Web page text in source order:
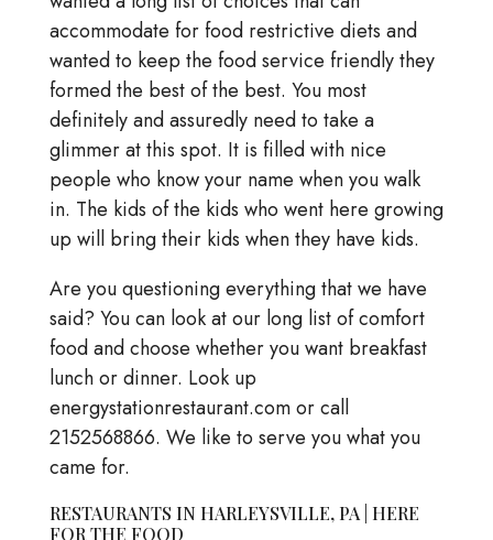
accommodate for food restrictive diets and
wanted to keep the food service friendly they
formed the best of the best. You most
definitely and assuredly need to take a
glimmer at this spot. It is filled with nice
people who know your name when you walk
in. The kids of the kids who went here growing
up will bring their kids when they have kids.
Are you questioning everything that we have
said? You can look at our long list of comfort
food and choose whether you want breakfast
lunch or dinner. Look up
energystationrestaurant.com or call
2152568866. We like to serve you what you
came for.
RESTAURANTS IN HARLEYSVILLE, PA | HERE
FOR THE FOOD